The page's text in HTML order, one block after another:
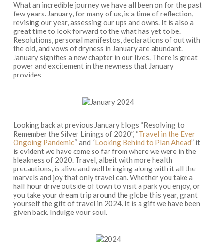
What an incredible journey we have all been on for the past
few years. January, for many of us, is a time of reflection,
revising our year, assessing our ups and owns. It is also a
great time to look forward to the what has yet to be.
Resolutions, personal manifestos, declarations of out with
the old, and vows of dryness in January are abundant.
January signifies a new chapter in our lives. There is great
power and excitement in the newness that January
provides.
Looking back at previous January blogs “Resolving to
Remember the Silver Linings of 2020”, “Travel in the Ever
Ongoing Pandemic“, and “Looking Behind to Plan Ahead” it
is evident we have come so far from where we were in the
bleakness of 2020. Travel, albeit with more health
precautions, is alive and well bringing along with it all the
marvels and joy that only travel can. Whether you take a
half hour drive outside of town to visit a park you enjoy, or
you take your dream trip around the globe this year, grant
yourself the gift of travel in 2024. It is a gift we have been
given back. Indulge your soul.